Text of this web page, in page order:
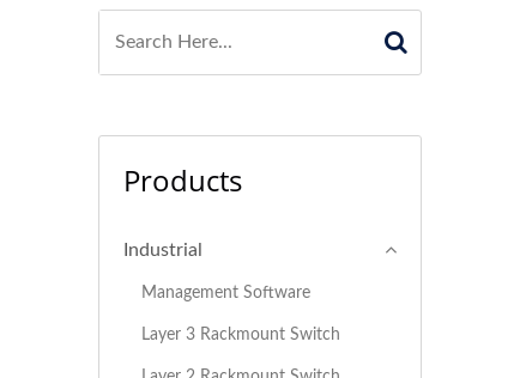
Products
Industrial
Management Software
Layer 3 Rackmount Switch